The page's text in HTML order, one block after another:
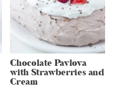
Chocolate Pavlova
with Strawberries and
Cream